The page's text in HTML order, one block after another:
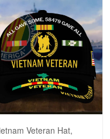
Veteran Hat,